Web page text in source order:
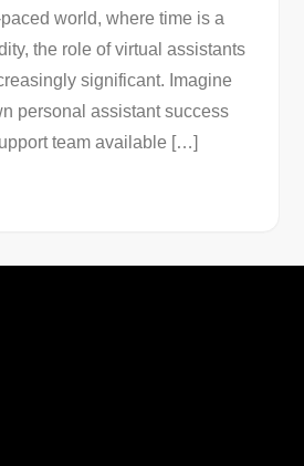
paced world, where time is a
the role of virtual assistants
significant. Imagine
personal assistant success
team available […]